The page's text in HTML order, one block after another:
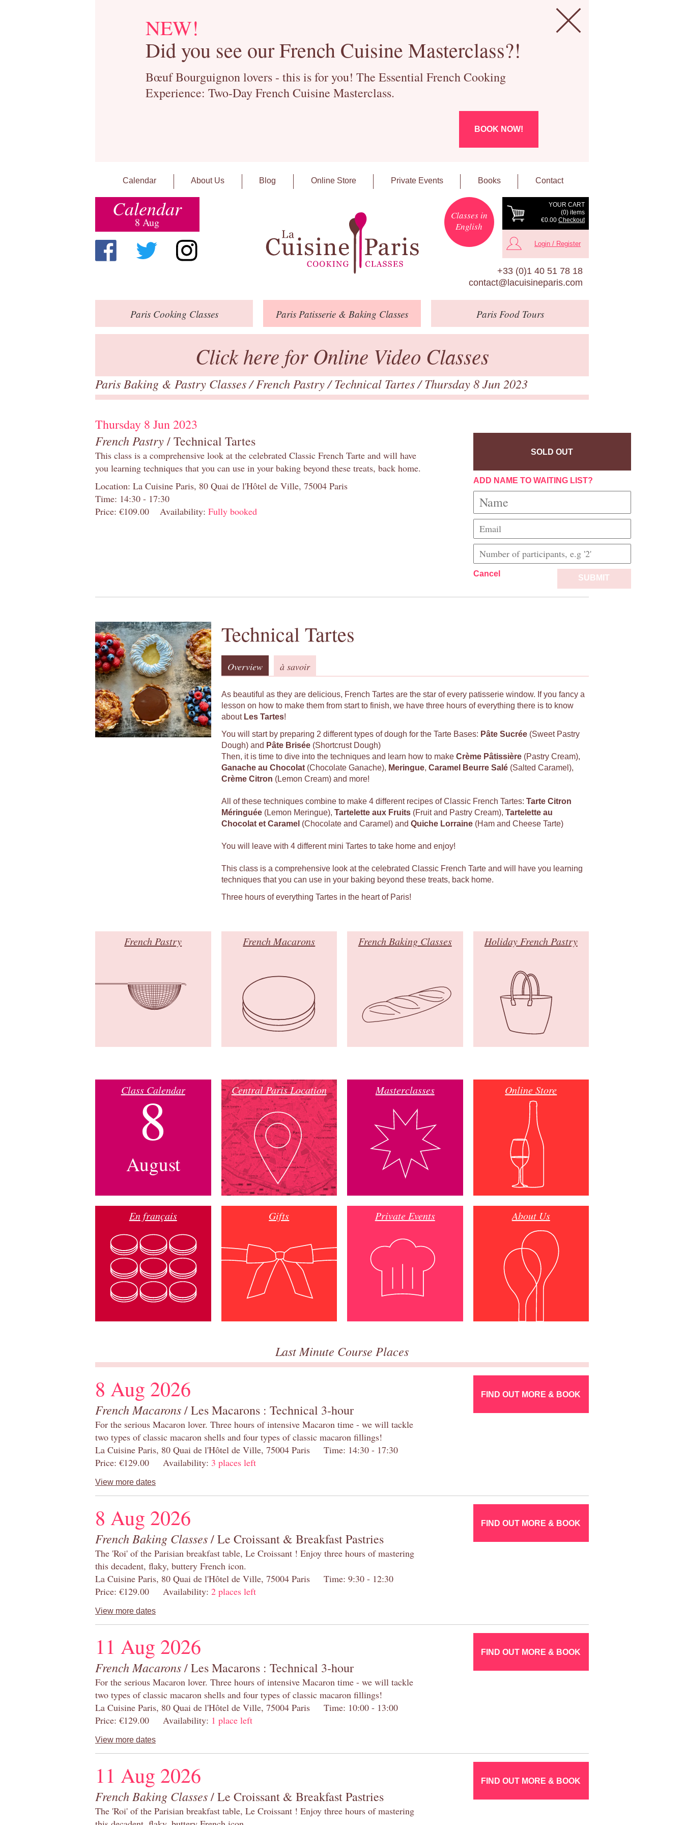
NEW!
Did you see our French Cuisine Masterclass?!
Bœuf Bourguignon lovers - this is for you! The Essential French Cooking
Experience: Two-Day French Cuisine Masterclass.
BOOK NOW!
Calendar About Us Blog Online Store Private Events Books Contact
Calendar
8 Aug
YOUR CART
(0) items
€0.00 Checkout
Classes in
English
Login / Register
+33 (0)1 40 51 78 18
contact@lacuisineparis.com
ParisCooking Classes Paris Patisserie & Baking Classes ParisFood Tours
Click here for Online Video Classes
Paris Baking & Pastry Classes/French Pastry/Technical Tartes/ Thursday 8 Jun 2023
Thursday 8 Jun 2023
French Pastry/ Technical Tartes
This class is a comprehensive look at the celebrated Classic French Tarte and will have
you learning techniques that you can use in your baking beyond these treats, back home.
Location: La Cuisine Paris, 80 Quai de l'Hôtel de Ville, 75004 Paris
Time: 14:30 - 17:30
Price: €109.00
Availability: Fully booked
SOLD OUT
ADD NAME TO WAITING LIST?
Cancel SUBMIT
Technical Tartes
Overview à savoir
As beautiful as they are delicious, French Tartes are the star of every patisserie window. If you fancy a
lesson on how to make them from start to finish, we have three hours of everything there is to know
about Les Tartes!
You will start by preparing 2 different types of dough for the Tarte Bases: Pâte Sucrée(Sweet Pastry
Dough) and Pâte Brisée(Shortcrust Dough)
Then, it is time to dive into the techniques and learn how to make Crème Pâtissière(Pastry Cream),
Ganache au Chocolat(Chocolate Ganache), Meringue, Caramel Beurre Salé(Salted Caramel),
Crème Citron (Lemon Cream) and more!
All of these techniques combine to make 4 different recipes of Classic French Tartes: Tarte Citron
Méringuée(Lemon Meringue), Tartelette aux Fruits(Fruit and Pastry Cream), Tartelette au
Chocolat et Caramel (Chocolate and Caramel) and Quiche Lorraine(Ham and Cheese Tarte)
You will leave with 4 different mini Tartes to take home and enjoy!
This class is a comprehensive look at the celebrated Classic French Tarte and will have you learning
techniques that you can use in your baking beyond these treats, back home.
Three hours of everything Tartes in the heart of Paris!
French Pastry French Macarons French Baking Classes Holiday French Pastry
Class Calendar
8
August
Central Paris Location Masterclasses Online Store
En français Gifts Private Events About Us
Last Minute Course Places
8 Aug 2026
French Macarons/ Les Macarons : Technical 3-hour
For the serious Macaron lover. Three hours of intensive Macaron time - we will tackle
two types of classic macaron shells and four types of classic macaron fillings!
La Cuisine Paris, 80 Quai de l'Hôtel de Ville, 75004 Paris Time: 14:30 - 17:30
Price: €129.00 Availability: 3 places left
View more dates
FIND OUT MORE & BOOK
8 Aug 2026
French Baking Classes/ Le Croissant & Breakfast Pastries
The 'Roi' of the Parisian breakfast table, Le Croissant ! Enjoy three hours of mastering
this decadent, flaky, buttery French icon.
La Cuisine Paris, 80 Quai de l'Hôtel de Ville, 75004 Paris Time: 9:30 - 12:30
Price: €129.00 Availability: 2 places left
View more dates
FIND OUT MORE & BOOK
11 Aug 2026
French Macarons/ Les Macarons : Technical 3-hour
For the serious Macaron lover. Three hours of intensive Macaron time - we will tackle
two types of classic macaron shells and four types of classic macaron fillings!
La Cuisine Paris, 80 Quai de l'Hôtel de Ville, 75004 Paris Time: 10:00 - 13:00
Price: €129.00 Availability: 1 place left
View more dates
FIND OUT MORE & BOOK
11 Aug 2026
French Baking Classes/ Le Croissant & Breakfast Pastries
The 'Roi' of the Parisian breakfast table, Le Croissant ! Enjoy three hours of mastering
FIND OUT MORE & BOOK